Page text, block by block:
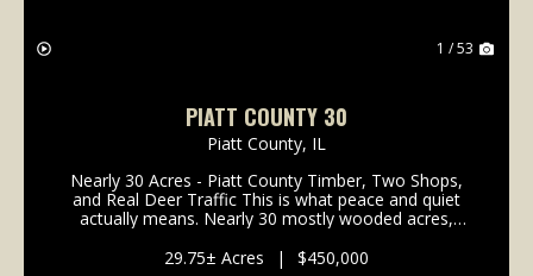
1 / 53
PIATT COUNTY 30
Piatt County, IL
Nearly 30 Acres - Piatt County Timber, Two Shops,
and Real Deer Traffic This is what peace and quiet
actually means. Nearly 30 mostly wooded acres,
you hear is the birds. No through traffic, no...
29.75± Acres | $450,000